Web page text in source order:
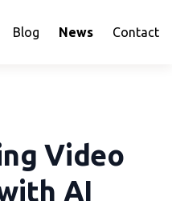
Blog News Contact
Video
AI